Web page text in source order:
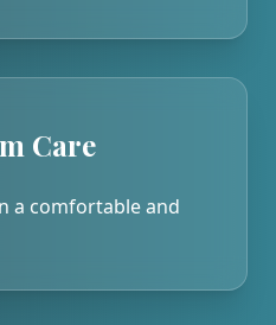
Care
a comfortable and